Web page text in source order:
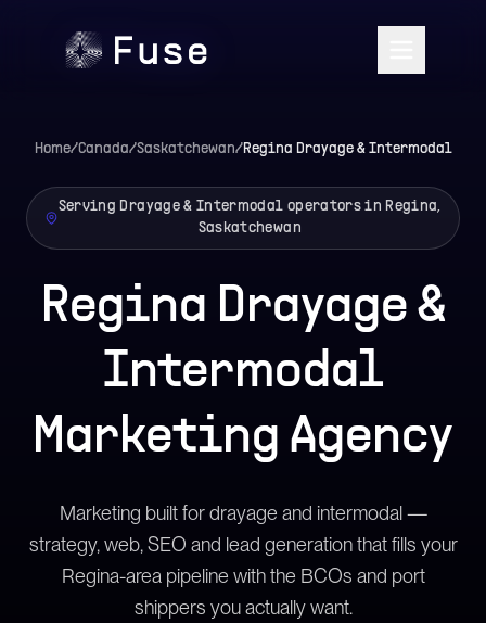
Home/Canada/Saskatchewan/Regina Drayage & Intermodal
Serving Drayage & Intermodal operators in Regina,
Saskatchewan
Regina Drayage &
Intermodal
Marketing Agency
Marketing built for drayage and intermodal —
strategy, web, SEO and lead generation that fills your
Regina-area pipeline with the BCOs and port
shippers you actually want.